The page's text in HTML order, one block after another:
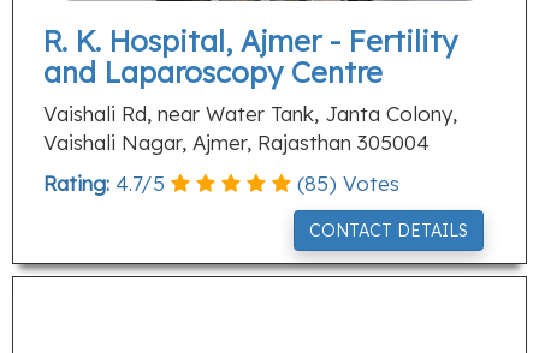
R. K. Hospital, Ajmer - Fertility
and Laparoscopy Centre
Vaishali Rd, near Water Tank, Janta Colony,
Vaishali Nagar, Ajmer, Rajasthan 305004
Rating: 4.7/5 (85) Votes
CONTACT DETAILS